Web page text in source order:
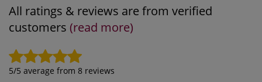
All ratings & reviews are from verified
customers (read more)
5/5 average from 8 reviews